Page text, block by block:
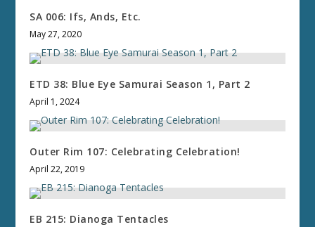
SA 006: Ifs, Ands, Etc.
May 27, 2020
ETD 38: Blue Eye Samurai Season 1, Part 2
April 1, 2024
Outer Rim 107: Celebrating Celebration!
April 22, 2019
EB 215: Dianoga Tentacles